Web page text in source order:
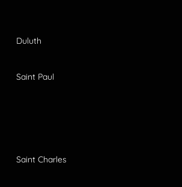
Duluth
Saint Paul
Saint Charles